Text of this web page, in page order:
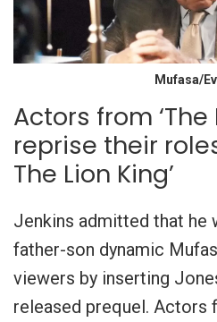
Mufasa/
Actors from ‘The
reprise their
The Lion King’
Jenkins admitted that he
father-son dynamic
viewers by inserting
released prequel. Actors